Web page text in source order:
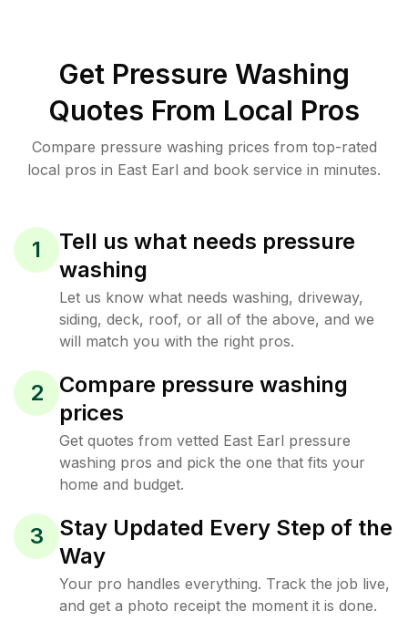
Get Pressure Washing
Quotes From Local Pros
Compare pressure washing prices from top-rated
local pros in East Earl and book service in minutes.
1
Tell us what needs pressure
washing
Let us know what needs washing, driveway,
siding, deck, roof, or all of the above, and we
will match you with the right pros.
2
Compare pressure washing
prices
Get quotes from vetted East Earl pressure
washing pros and pick the one that fits your
home and budget.
3
Stay Updated Every Step of the
Way
Your pro handles everything. Track the job live,
and get a photo receipt the moment it is done.